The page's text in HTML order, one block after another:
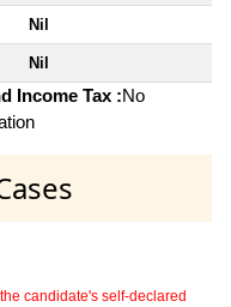
Nil
Nil
Income Tax :No
candidate's self-declared